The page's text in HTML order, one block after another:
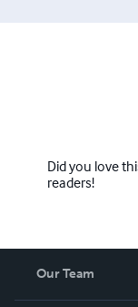
magic of words
young minds and
Did you love
readers!
Our Team